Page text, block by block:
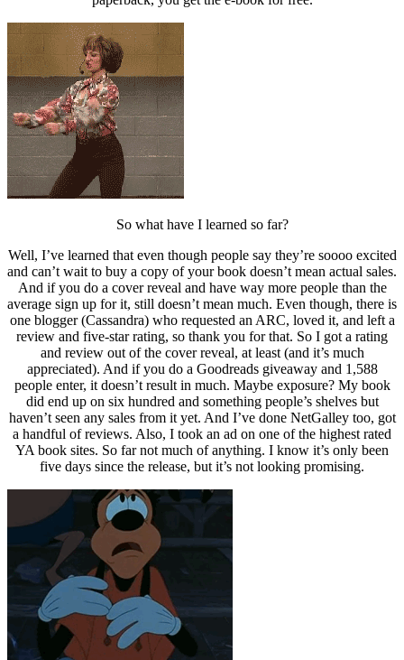
So what have I learned so far?
Well, I’ve learned that even though people say they’re soooo excited
and can’t wait to buy a copy of your book doesn’t mean actual sales.
And if you do a cover reveal and have way more people than the
average sign up for it, still doesn’t mean much. Even though, there is
one blogger (Cassandra) who requested an ARC, loved it, and left a
review and five-star rating, so thank you for that. So I got a rating
and review out of the cover reveal, at least (and it’s much
appreciated). And if you do a Goodreads giveaway and 1,588
people enter, it doesn’t result in much. Maybe exposure? My book
did end up on six hundred and something people’s shelves but
haven’t seen any sales from it yet. And I’ve done NetGalley too, got
a handful of reviews. Also, I took an ad on one of the highest rated
YA book sites. So far not much of anything. I know it’s only been
five days since the release, but it’s not looking promising.